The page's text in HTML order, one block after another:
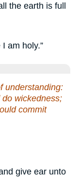
the earth is full
am holy.”
understanding:
wickedness;
commit
give ear unto